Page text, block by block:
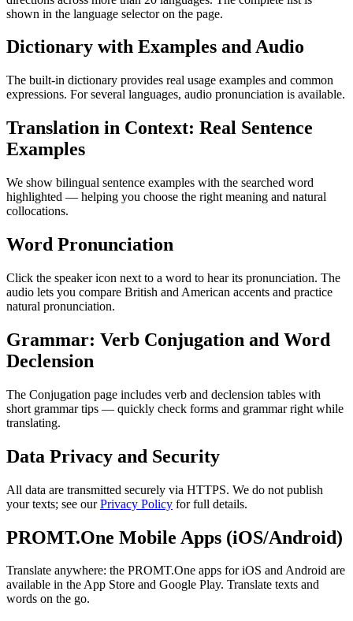
shown in the language selector on the page.
Dictionary with Examples and Audio
The built-in dictionary provides real usage examples and common
expressions. For several languages, audio pronunciation is available.
Translation in Context: Real Sentence
Examples
We show bilingual sentence examples with the searched word
highlighted — helping you choose the right meaning and natural
collocations.
Word Pronunciation
Click the speaker icon next to a word to hear its pronunciation. The
audio lets you compare British and American accents and practice
natural pronunciation.
Grammar: Verb Conjugation and Word
Declension
The Conjugation page includes verb and declension tables with
short grammar tips — quickly check forms and grammar right while
translating.
Data Privacy and Security
All data are transmitted securely via HTTPS. We do not publish
your texts; see ourPrivacy Policy for full details.
PROMT.One Mobile Apps (iOS/Android)
Translate anywhere: the PROMT.One apps for iOS and Android are
available in the App Store and Google Play. Translate texts and
words on the go.